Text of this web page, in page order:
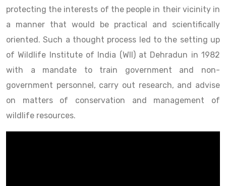
protecting the interests of the people in their vicinity in
a manner that would be practical and scientifically
oriented. Such a thought process led to the setting up
of Wildlife Institute of India (WII) at Dehradun in 1982
with a mandate to train government and non-
government personnel, carry out research, and advise
on matters of conservation and management of
wildlife resources.